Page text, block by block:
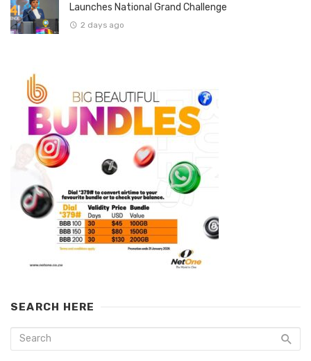
Launches National Grand Challenge
2 days ago
SEARCH HERE